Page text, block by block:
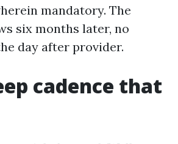
mandatory. The
six months later, no
day after provider.
cadence that